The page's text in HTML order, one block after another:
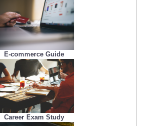
E-commerce Guide
Career Exam Study